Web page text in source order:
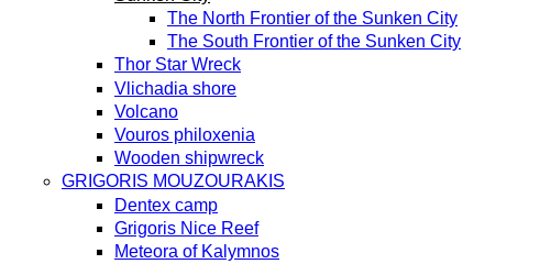
The North Frontier of the Sunken City
The South Frontier of the Sunken City
Thor Star Wreck
Vlichadia shore
Volcano
Vouros philoxenia
Wooden shipwreck
GRIGORIS MOUZOURAKIS
Dentex camp
Grigoris Nice Reef
Meteora of Kalymnos